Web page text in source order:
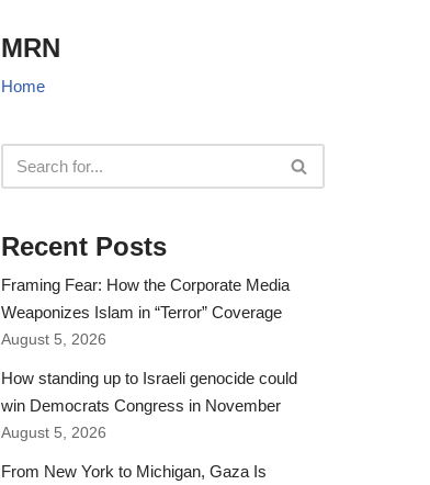
MRN
Home
Recent Posts
Framing Fear: How the Corporate Media
Weaponizes Islam in “Terror” Coverage
August 5, 2026
How standing up to Israeli genocide could
win Democrats Congress in November
August 5, 2026
From New York to Michigan, Gaza Is